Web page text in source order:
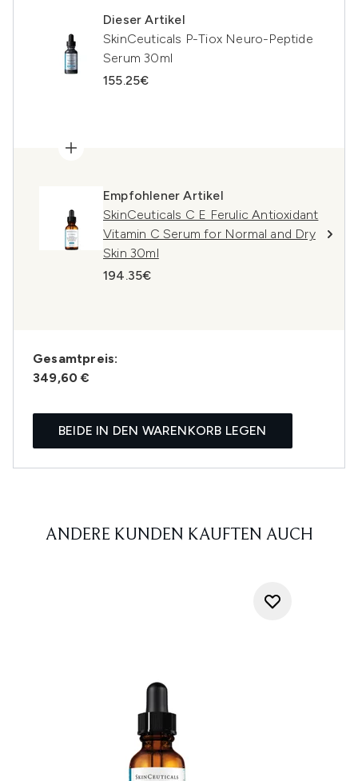
Dieser Artikel
SkinCeuticals P-Tiox Neuro-Peptide
Serum 30ml
155.25€
Empfohlener Artikel
SkinCeuticals C E Ferulic Antioxidant
Vitamin C Serum for Normal and Dry
Skin 30ml
194.35€
Gesamtpreis:
349,60 €
BEIDE IN DEN WARENKORB LEGEN
ANDERE KUNDEN KAUFTEN AUCH